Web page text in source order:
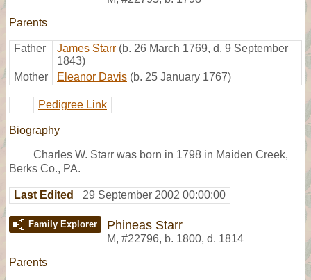
Parents
Father James Starr (b. 26 March 1769, d. 9 September
1843)
Mother
Eleanor Davis (b. 25 January 1767)
Pedigree Link
Biography
Charles W. Starr was born in 1798 in Maiden Creek,
Berks Co., PA.
Last Edited 29 September 2002 00:00:00
Family Explorer Phineas Starr
M, #22796, b. 1800, d. 1814
Parents